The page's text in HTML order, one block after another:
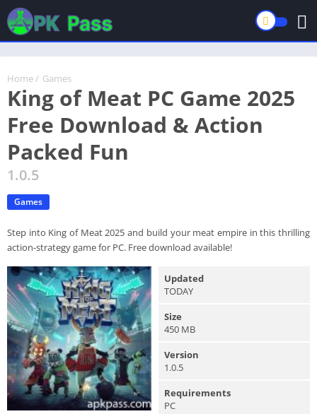
Home / Games
King of Meat PC Game 2025
Free Download & Action
Packed Fun
1.0.5
Games
Step into King of Meat 2025 and build your meat empire in this thrilling
action-strategy game for PC. Free download available!
Updated
TODAY
Size
450 MB
Version
1.0.5
Requirements
PC